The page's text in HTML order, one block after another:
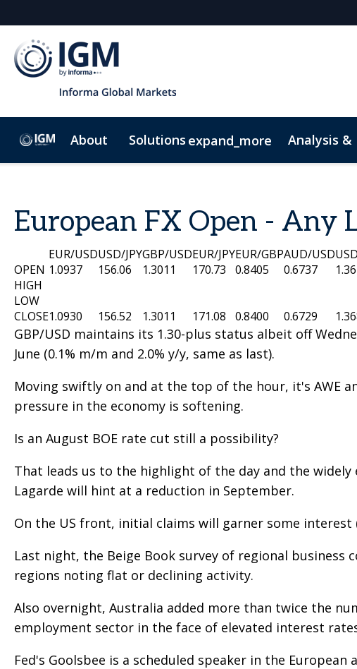
About Solutions expand_more Analysis &
European FX Open - Any
EUR/USDUSD/JPYGBP/USDEUR/JPYEUR/GBPAUD/USD
OPEN 1.0937 156.06 1.3011 170.73 0.8405 0.6737
HIGH
LOW
CLOSE1.0930 156.52 1.3011 171.08 0.8400 0.6729
GBP/USD maintains its 1.30-plus status albeit off
June (0.1% m/m and 2.0% y/y, same as last).
Moving swiftly on and at the top of the hour, it's AWE
pressure in the economy is softening.
Is an August BOE rate cut still a possibility?
That leads us to the highlight of the day and the
Lagarde will hint at a reduction in September.
On the US front, initial claims will garner some interest
Last night, the Beige Book survey of regional
regions noting flat or declining activity.
Also overnight, Australia added more than twice the
employment sector in the face of elevated interest
Fed's Goolsbee is a scheduled speaker in the